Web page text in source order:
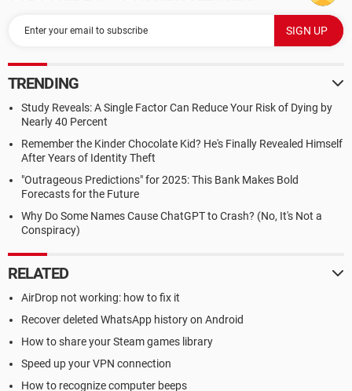
TRENDING
Study Reveals: A Single Factor Can Reduce Your Risk of Dying by
Nearly 40 Percent
Remember the Kinder Chocolate Kid? He's Finally Revealed Himself
After Years of Identity Theft
"Outrageous Predictions" for 2025: This Bank Makes Bold
Forecasts for the Future
Why Do Some Names Cause ChatGPT to Crash? (No, It's Not a
Conspiracy)
RELATED
AirDrop not working: how to fix it
Recover deleted WhatsApp history on Android
How to share your Steam games library
Speed up your VPN connection
How to recognize computer beeps